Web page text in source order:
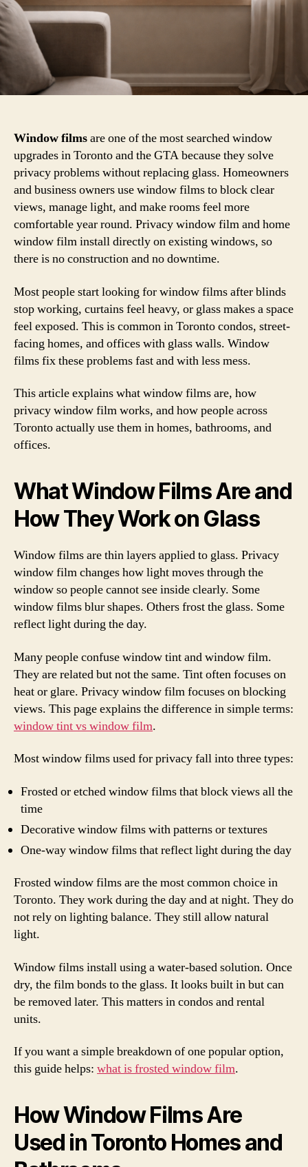
Window filmsare one of the most searched window
upgrades in Toronto and the GTA because they solve
privacy problems without replacing glass. Homeowners
and business owners use window films to block clear
views, manage light, and make rooms feel more
comfortable year round. Privacy window film and home
window film install directly on existing windows, so
there is no construction and no downtime.
Most people start looking for window films after blinds
stop working, curtains feel heavy, or glass makes a space
feel exposed. This is common in Toronto condos, street-
facing homes, and offices with glass walls. Window
films fix these problems fast and with less mess.
This article explains what window films are, how
privacy window film works, and how people across
Toronto actually use them in homes, bathrooms, and
offices.
What Window Films Are and
How They Work on Glass
Window films are thin layers applied to glass. Privacy
window film changes how light moves through the
window so people cannot see inside clearly. Some
window films blur shapes. Others frost the glass. Some
reflect light during the day.
Many people confuse window tint and window film.
They are related but not the same. Tint often focuses on
heat or glare. Privacy window film focuses on blocking
views. This page explains the difference in simple terms:
window tint vs window film.
Most window films used for privacy fall into three types:
Frosted or etched window films that block views all the
time
Decorative window films with patterns or textures
One-way window films that reflect light during the day
Frosted window films are the most common choice in
Toronto. They work during the day and at night. They do
not rely on lighting balance. They still allow natural
light.
Window films install using a water-based solution. Once
dry, the film bonds to the glass. It looks built in but can
be removed later. This matters in condos and rental
units.
If you want a simple breakdown of one popular option,
this guide helps: what is frosted window film.
How Window Films Are
Used in Toronto Homes and